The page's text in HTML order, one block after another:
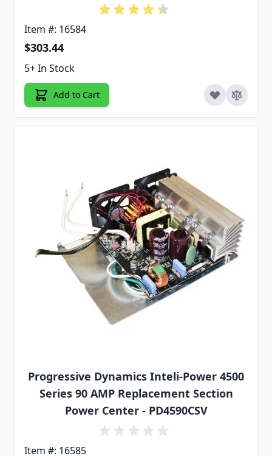
Item #: 16584
$303.44
5+ In Stock
Add to Cart
Progressive Dynamics Inteli-Power 4500
Series 90 AMP Replacement Section
Power Center - PD4590CSV
Item #: 16585